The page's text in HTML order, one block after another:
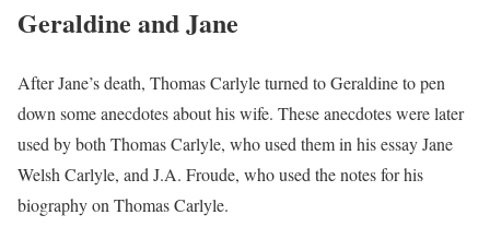
Geraldine and Jane
After Jane’s death, Thomas Carlyle turned to Geraldine to pen
down some anecdotes about his wife. These anecdotes were later
used by both Thomas Carlyle, who used them in his essay Jane
Welsh Carlyle, and J.A. Froude, who used the notes for his
biography on Thomas Carlyle.